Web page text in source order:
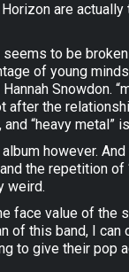
are
to be
of young
Snowdon.
after the
“heavy
however.
the repetition
weird.
face value of
of this band, I
to give their pop